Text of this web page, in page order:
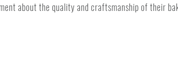
about the quality and craftsmanship of their